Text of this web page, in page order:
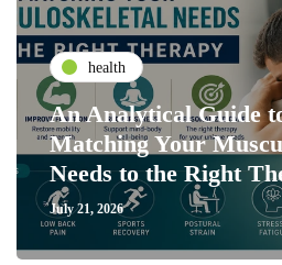
health
An Analytical Guide
Matching Your
Needs to the Right
July 21, 2026